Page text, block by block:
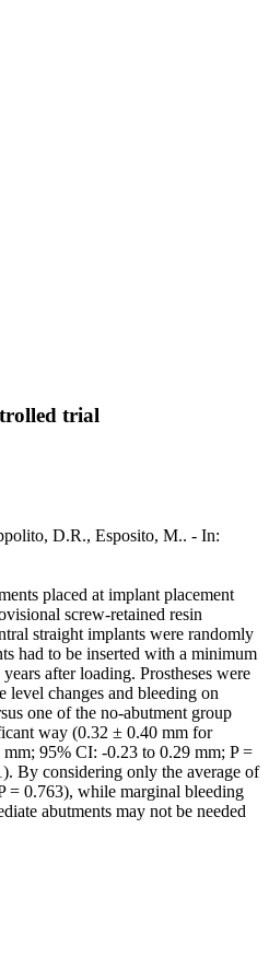
trial
D.R., Esposito, M.. - In:
placed at implant placement
screw-retained resin
straight implants were randomly
had to be inserted with a minimum
after loading. Prostheses were
level changes and bleeding on
one of the no-abutment group
way (0.32 ± 0.40 mm for
95% CI: -0.23 to 0.29 mm; P =
By considering only the average of
= 0.763), while marginal bleeding
abutments may not be needed